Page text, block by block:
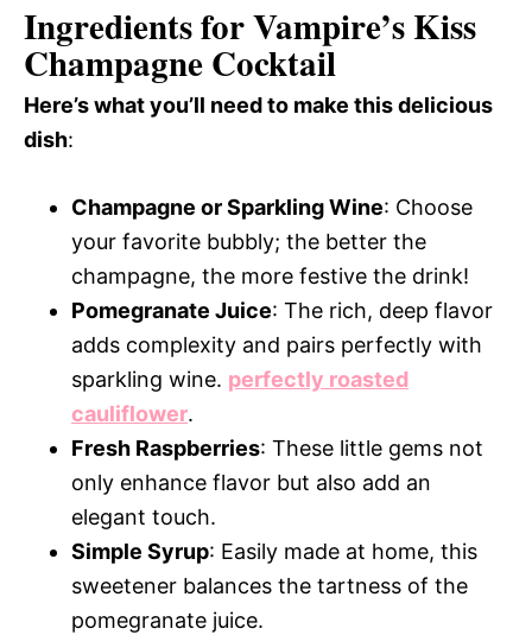
Ingredients for Vampire’s Kiss
Champagne Cocktail
Here’s what you’ll need to make this delicious
dish:
Champagne or Sparkling Wine: Choose
your favorite bubbly; the better the
champagne, the more festive the drink!
Pomegranate Juice: The rich, deep flavor
adds complexity and pairs perfectly with
sparkling wine. perfectly roasted
cauliflower.
Fresh Raspberries: These little gems not
only enhance flavor but also add an
elegant touch.
Simple Syrup: Easily made at home, this
sweetener balances the tartness of the
pomegranate juice.